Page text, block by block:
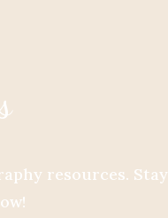
resources. Stay